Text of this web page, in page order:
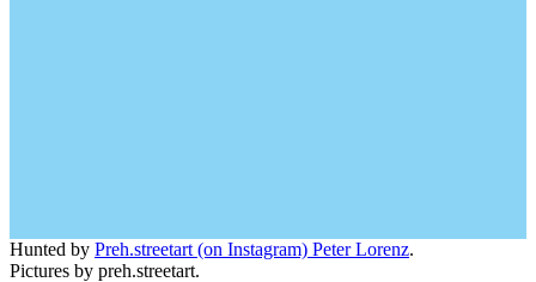
Hunted by Preh.streetart (on Instagram) Peter Lorenz.
Pictures by preh.streetart.